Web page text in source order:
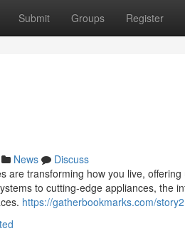
Submit Groups Register
News
Discuss
are transforming how you live,
to cutting-edge appliances, the
https://gatherbookmarks.com/